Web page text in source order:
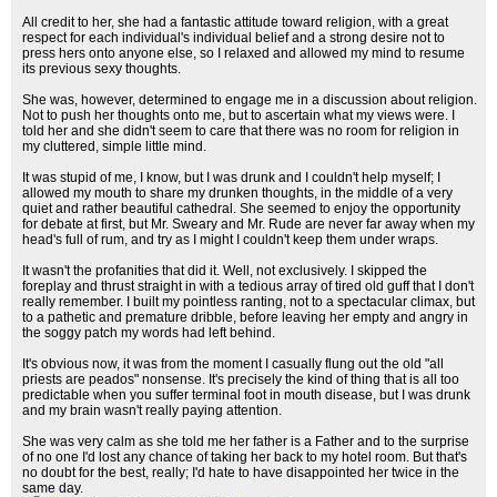
All credit to her, she had a fantastic attitude toward religion, with a great
respect for each individual's individual belief and a strong desire not to
press hers onto anyone else, so I relaxed and allowed my mind to resume
its previous sexy thoughts.
She was, however, determined to engage me in a discussion about religion.
Not to push her thoughts onto me, but to ascertain what my views were. I
told her and she didn't seem to care that there was no room for religion in
my cluttered, simple little mind.
It was stupid of me, I know, but I was drunk and I couldn't help myself; I
allowed my mouth to share my drunken thoughts, in the middle of a very
quiet and rather beautiful cathedral. She seemed to enjoy the opportunity
for debate at first, but Mr. Sweary and Mr. Rude are never far away when my
head's full of rum, and try as I might I couldn't keep them under wraps.
It wasn't the profanities that did it. Well, not exclusively. I skipped the
foreplay and thrust straight in with a tedious array of tired old guff that I don't
really remember. I built my pointless ranting, not to a spectacular climax, but
to a pathetic and premature dribble, before leaving her empty and angry in
the soggy patch my words had left behind.
It's obvious now, it was from the moment I casually flung out the old "all
priests are peados" nonsense. It's precisely the kind of thing that is all too
predictable when you suffer terminal foot in mouth disease, but I was drunk
and my brain wasn't really paying attention.
She was very calm as she told me her father is a Father and to the surprise
of no one I'd lost any chance of taking her back to my hotel room. But that's
no doubt for the best, really; I'd hate to have disappointed her twice in the
same day.